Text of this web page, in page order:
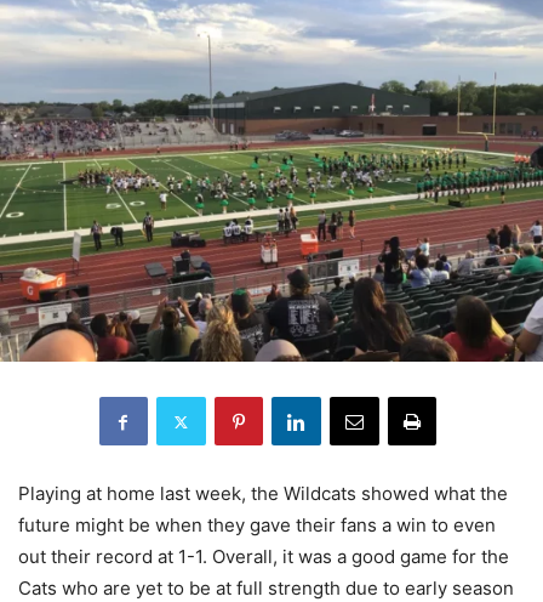
Playing at home last week, the Wildcats showed what the
future might be when they gave their fans a win to even
out their record at 1-1. Overall, it was a good game for the
Cats who are yet to be at full strength due to early season